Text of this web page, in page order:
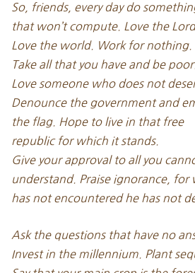
So, friends, every day do
that won’t compute. Love the
Love the world. Work for nothing.
Take all that you have and be poor.
Love someone who does not
Denounce the government and
the flag. Hope to live in that free
republic for which it stands.
Give your approval to all you
understand. Praise ignorance, for
has not encountered he has not
Ask the questions that have no
Invest in the millennium. Plant